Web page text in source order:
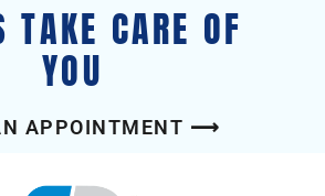
TAKE CARE OF
YOU
APPOINTMENT ⟶